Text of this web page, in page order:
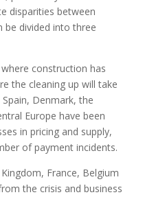
disparities between
be divided into three
construction has
the cleaning up will take
Denmark, the
Europe have been
in pricing and supply,
of payment incidents.
France, Belgium
the crisis and business